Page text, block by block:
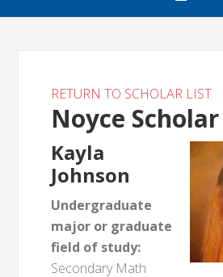
RETURN TO SCHOLAR LIST
Noyce
Kayla
Johnson
Undergraduate
major or graduate
field of study:
Secondary Math